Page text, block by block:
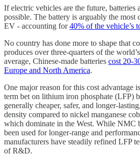
If electric vehicles are the future, batteries
possible. The battery is arguably the most
EV - accounting for40% of the vehicle’s
No country has done more to shape that
produces over three-quarters of the
average, Chinese-made batteries cost 20-
Europe and North America.
One major reason for this cost advantage
term bet on lithium iron phosphate (LFP)
generally cheaper, safer, and longer-
density compared to nickel manganese
which dominate in the West. While NMC
been used for longer-range and
manufacturers have steadily refined LFP
of R&D.